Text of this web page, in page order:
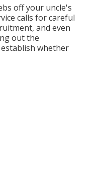
off your uncle's
calls for careful
and even
out the
whether